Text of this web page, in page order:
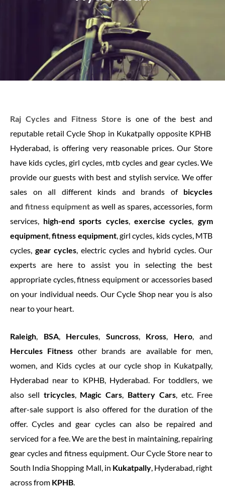
Raj Cycles and Fitness Store is one of the best and
reputable retail Cycle Shop in Kukatpally opposite KPHB
Hyderabad, is offering very reasonable prices. Our Store
have kids cycles, girl cycles, mtb cycles and gear cycles. We
provide our guests with best and stylish service. We offer
sales on all different kinds and brands of bicycles
andfitness equipment as well as spares, accessories, form
services, high-end sports cycles, exercise cycles, gym
equipment,fitness equipment, girl cycles, kids cycles, MTB
cycles, gear cycles, electric cycles and hybrid cycles. Our
experts are here to assist you in selecting the best
appropriate cycles, fitness equipment or accessories based
on your individual needs. Our Cycle Shop near you is also
near to your heart.
Raleigh, BSA, Hercules, Suncross, Kross, Hero, and
Hercules Fitness other brands are available for men,
women, and Kids cycles at our cycle shop in Kukatpally,
Hyderabad near to KPHB, Hyderabad. For toddlers, we
also sell tricycles, Magic Cars, Battery Cars, etc. Free
after-sale support is also offered for the duration of the
offer. Cycles and gear cycles can also be repaired and
serviced for a fee. We are the best in maintaining, repairing
gear cycles and fitness equipment. Our Cycle Store near to
South India Shopping Mall, in Kukatpally, Hyderabad, right
across from KPHB.